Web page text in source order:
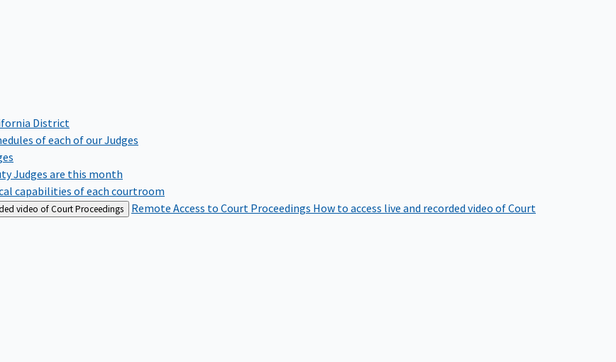
District
of each of our Judges
Judges are this month
capabilities of each courtroom
video of Court Proceedings Remote Access to Court Proceedings How to access live and recorded video of Court